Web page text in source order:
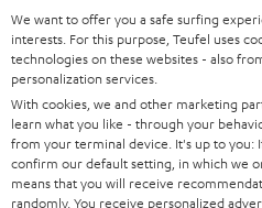
“[…] if you’re looking for gear
your living room away with
soundstage from physical
We want to offer you a safe surfing
interests. For this purpose, Teufel uses
technologies on these websites - also
personalization services.
With cookies, we and other marketing
learn what you like - through your
from your terminal device. It's up to you:
confirm our default setting, in which we
means that you will receive
randomly. You receive personalized